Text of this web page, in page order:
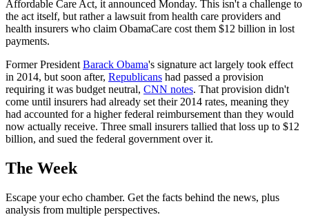
Affordable Care Act, it announced Monday. This isn't a challenge to
the act itself, but rather a lawsuit from health care providers and
health insurers who claim ObamaCare cost them $12 billion in lost
payments.
Former President Barack Obama's signature act largely took effect
in 2014, but soon after, Republicans had passed a provision
requiring it was budget neutral, CNN notes. That provision didn't
come until insurers had already set their 2014 rates, meaning they
had accounted for a higher federal reimbursement than they would
now actually receive. Three small insurers tallied that loss up to $12
billion, and sued the federal government over it.
The Week
Escape your echo chamber. Get the facts behind the news, plus
analysis from multiple perspectives.